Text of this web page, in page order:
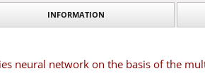
INFORMATION
neural network on the basis of the